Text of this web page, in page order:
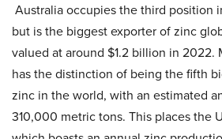
Australia occupies the third position
but is the biggest exporter of zinc
valued at around $1.2 billion in 2022.
has the distinction of being the fifth
zinc in the world, with an estimated
310,000 metric tons. This places the